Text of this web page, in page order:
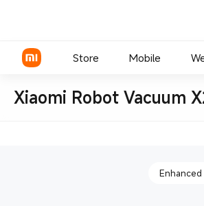
Store Mobile
Xiaomi Robot Vacuum